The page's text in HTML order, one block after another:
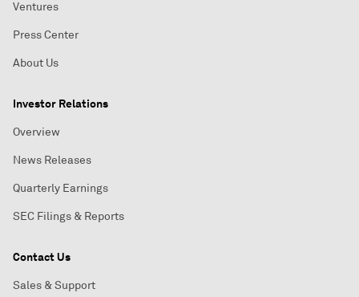
Ventures
Press Center
About Us
Investor Relations
Overview
News Releases
Quarterly Earnings
SEC Filings & Reports
Contact Us
Sales & Support